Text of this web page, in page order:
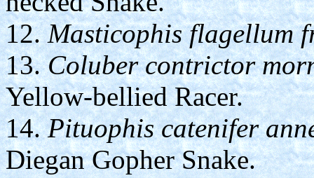
12.Masticophis flagellum
13.Coluber contrictor
Yellow-bellied Racer.
14.Pituophis catenifer
Diegan Gopher Snake.